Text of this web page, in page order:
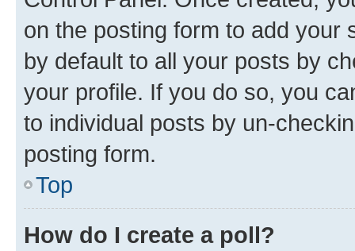
on the posting form to add your
by default to all your posts by
your profile. If you do so, you
to individual posts by un-
posting form.
Top
How do I create a poll?